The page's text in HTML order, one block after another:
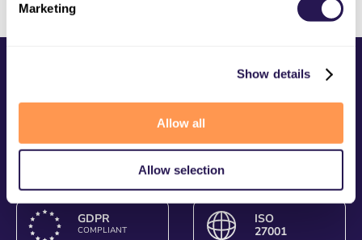
Marketing
Show details
Allow all
Allow selection
GDPR
COMPLIANT
ISO
27001